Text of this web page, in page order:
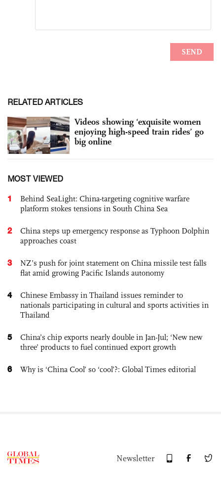
RELATED ARTICLES
Videos showing ‘exquisite women
enjoying high-speed train rides’ go
big online
MOST VIEWED
1
Behind SeaLight: China-targeting cognitive warfare
platform stokes tensions in South China Sea
2
China steps up emergency response as Typhoon Dolphin
approaches coast
3
NZ’s push for joint statement on China missile test falls
flat amid growing Pacific Islands autonomy
4
Chinese Embassy in Thailand issues reminder to
nationals participating in cultural and sports activities in
Thailand
5
China’s chip exports nearly double in Jan-Jul; ‘New new
three’ products to fuel continued export growth
6 Why is ‘China Cool’ so ‘cool’?: Global Times editorial
Newsletter